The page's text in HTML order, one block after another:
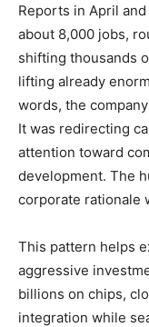
Reports in April
about 8,000 jobs,
shifting thousands
lifting already
words, the
It was redirecting
attention toward
development. The
corporate rationale
This pattern helps
aggressive
billions on chips,
integration while